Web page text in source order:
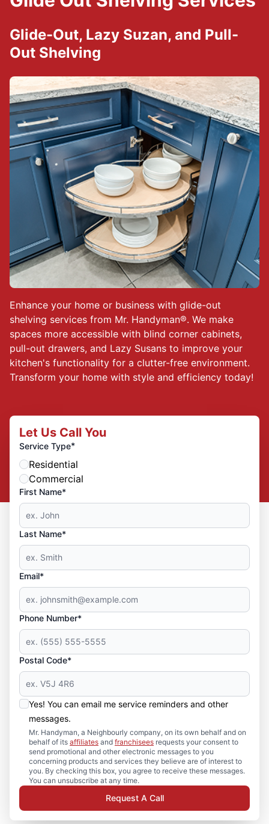
Enhance your home or business with glide-out
shelving services from Mr. Handyman®. We make
spaces more accessible with blind corner cabinets,
pull-out drawers, and Lazy Susans to improve your
kitchen's functionality for a clutter-free environment.
Transform your home with style and efficiency today!
Glide-Out, Lazy Suzan, and Pull-
Out Shelving
Let Us Call You
Service Type*
Residential
Commercial
First Name*
Last Name*
Email*
Phone Number*
Postal Code*
Yes! You can email me service reminders and other
messages.
Mr. Handyman, a Neighbourly company, on its own behalf and on
behalf of its affiliates and franchisees requests your consent to
send promotional and other electronic messages to you
concerning products and services they believe are of interest to
you. By checking this box, you agree to receive these messages.
You can unsubscribe at any time.
Request A Call